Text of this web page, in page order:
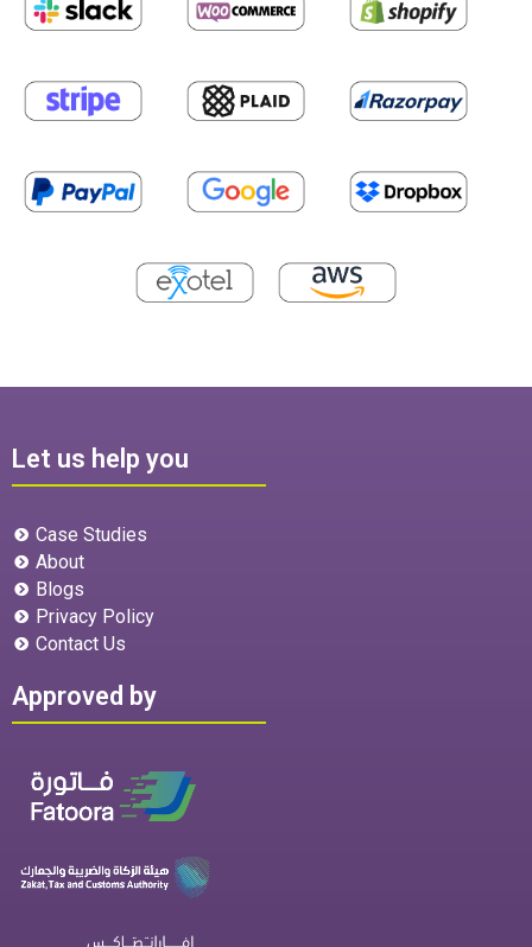
Let us help you
Case Studies
About
Blogs
Privacy Policy
Contact Us
Approved by